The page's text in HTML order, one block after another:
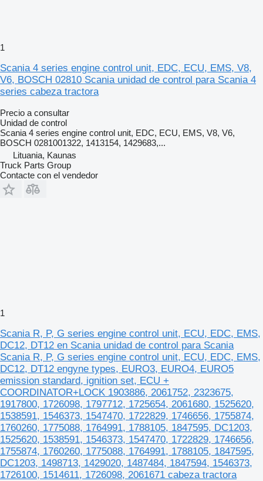
1
Scania 4 series engine control unit, EDC, ECU, EMS, V8,
V6, BOSCH 02810 Scania unidad de control para Scania 4
series cabeza tractora
Precio a consultar
Unidad de control
Scania 4 series engine control unit, EDC, ECU, EMS, V8, V6,
BOSCH 0281001322, 1413154, 1429683,...
Lituania, Kaunas
Truck Parts Group
Contacte con el vendedor
1
Scania R, P, G series engine control unit, ECU, EDC, EMS,
DC12, DT12 en Scania unidad de control para Scania
Scania R, P, G series engine control unit, ECU, EDC, EMS,
DC12, DT12 engyne types, EURO3, EURO4, EURO5
emission standard, ignition set, ECU +
COORDINATOR+LOCK 1903886, 2061752, 2323675,
1917800, 1726098, 1797712, 1725654, 2061680, 1525620,
1538591, 1546373, 1547470, 1722829, 1746656, 1755874,
1760260, 1775088, 1764991, 1788105, 1847595, DC1203,
1525620, 1538591, 1546373, 1547470, 1722829, 1746656,
1755874, 1760260, 1775088, 1764991, 1788105, 1847595,
DC1203, 1498713, 1429020, 1487484, 1847594, 1546373,
1726100, 1514611, 1726098, 2061671 cabeza tractora